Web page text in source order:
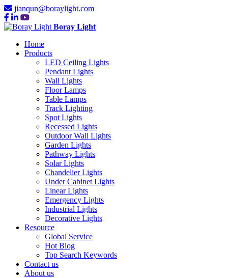
jianqun@boraylight.com
Boray Light
Home
Products
LED Ceiling Lights
Pendant Lights
Wall Lights
Floor Lamps
Table Lamps
Track Lighting
Spot Lights
Recessed Lights
Outdoor Wall Lights
Garden Lights
Pathway Lights
Solar Lights
Chandelier Lights
Under Cabinet Lights
Linear Lights
Emergency Lights
Industrial Lights
Decorative Lights
Resource
Global Service
Hot Blog
Top Search Keywords
Contact us
About us